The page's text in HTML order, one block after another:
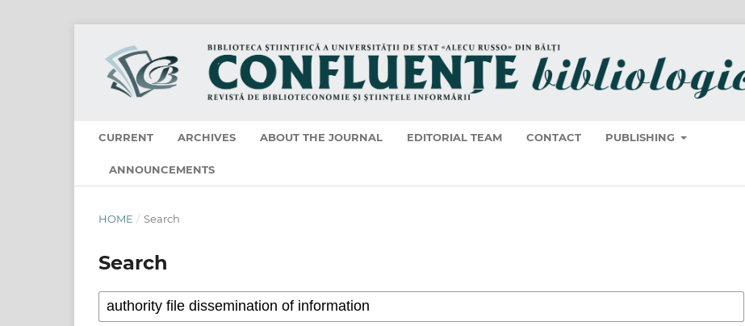
CURRENT ARCHIVES ABOUT THE JOURNAL EDITORIAL TEAM CONTACT PUBLISHING
ANNOUNCEMENTS
HOME / Search
Search